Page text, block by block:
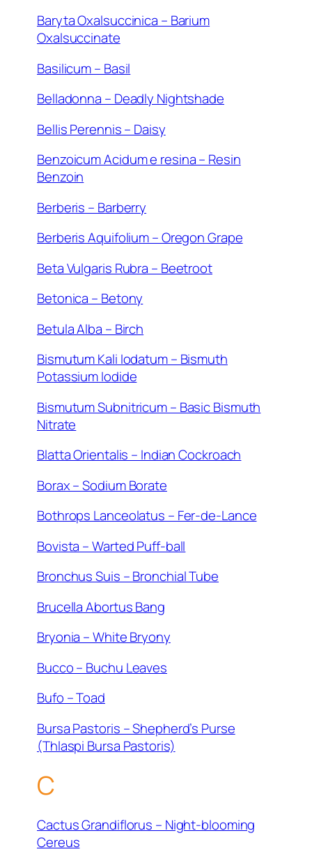
Baryta Oxalsuccinica – Barium
Oxalsuccinate
Basilicum – Basil
Belladonna – Deadly Nightshade
Bellis Perennis – Daisy
Benzoicum Acidum e resina – Resin
Benzoin
Berberis – Barberry
Berberis Aquifolium – Oregon Grape
Beta Vulgaris Rubra – Beetroot
Betonica – Betony
Betula Alba – Birch
Bismutum Kali Iodatum – Bismuth
Potassium Iodide
Bismutum Subnitricum – Basic Bismuth
Nitrate
Blatta Orientalis – Indian Cockroach
Borax – Sodium Borate
Bothrops Lanceolatus – Fer-de-Lance
Bovista – Warted Puff-ball
Bronchus Suis – Bronchial Tube
Brucella Abortus Bang
Bryonia – White Bryony
Bucco – Buchu Leaves
Bufo – Toad
Bursa Pastoris – Shepherd’s Purse
(Thlaspi Bursa Pastoris)
C
Cactus Grandiflorus – Night-blooming
Cereus